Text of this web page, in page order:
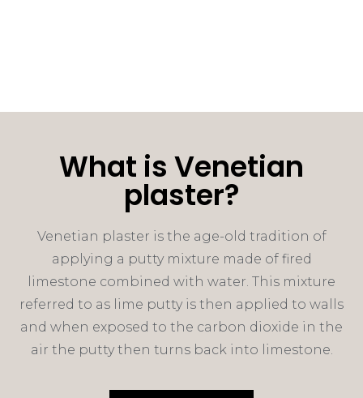
What is Venetian
plaster?
Venetian plaster is the age-old tradition of
applying a putty mixture made of fired
limestone combined with water. This mixture
referred to as lime putty is then applied to walls
and when exposed to the carbon dioxide in the
air the putty then turns back into limestone.